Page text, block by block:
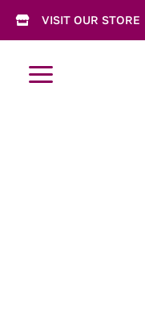
 VISIT OUR STORE
a